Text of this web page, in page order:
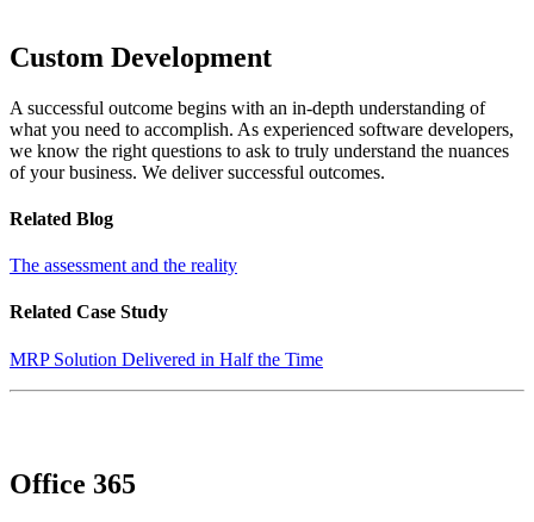
Custom Development
A successful outcome begins with an in-depth understanding of
what you need to accomplish. As experienced software developers,
we know the right questions to ask to truly understand the nuances
of your business. We deliver successful outcomes.
Related Blog
The assessment and the reality
Related Case Study
MRP Solution Delivered in Half the Time
Office 365